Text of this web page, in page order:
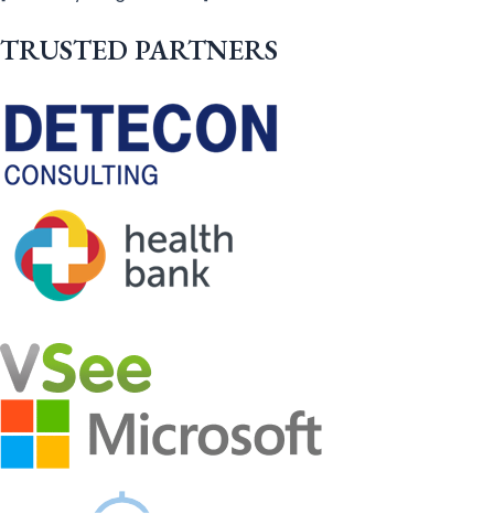
TRUSTED PARTNERS